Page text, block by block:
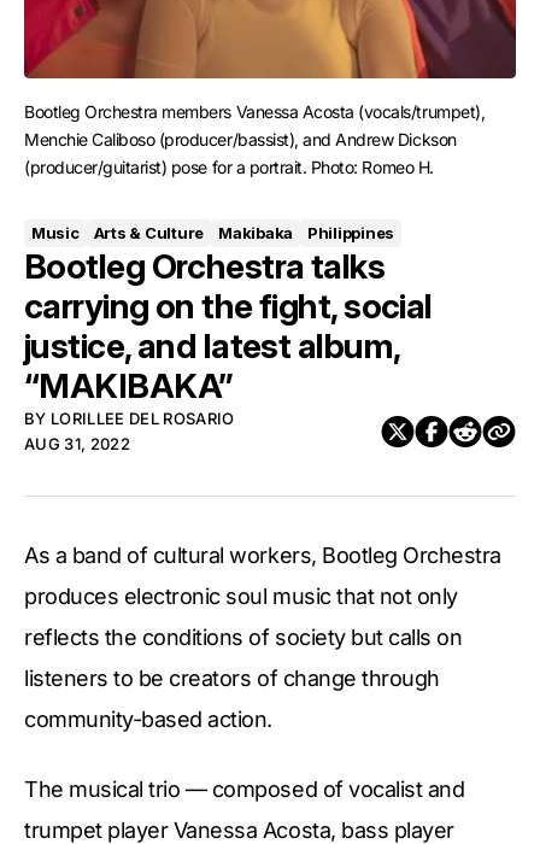
Bootleg Orchestra members Vanessa Acosta (vocals/trumpet),
Menchie Caliboso (producer/bassist), and Andrew Dickson
(producer/guitarist) pose for a portrait. Photo: Romeo H.
Music Arts & Culture Makibaka Philippines
Bootleg Orchestra talks
carrying on the fight, social
justice, and latest album,
“MAKIBAKA”
BY LORILLEE DEL ROSARIO
AUG 31, 2022
As a band of cultural workers, Bootleg Orchestra
produces electronic soul music that not only
reflects the conditions of society but calls on
listeners to be creators of change through
community-based action.
The musical trio — composed of vocalist and
trumpet player Vanessa Acosta, bass player